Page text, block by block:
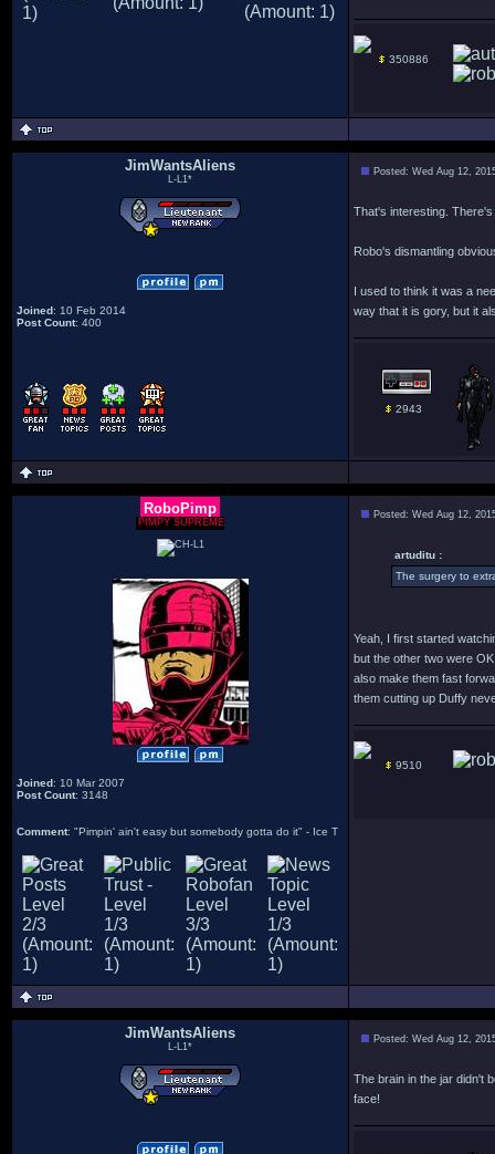
350886
JimWantsAliens
L-L1*
Joined: 10 Feb 2014
Post Count: 400
Posted: Wed Aug 12,
That's interesting.
Robo's dismantling
I used to think it was a
way that it is gory, but it
2943
RoboPimp
PIMPY SUPREME
Joined: 10 Mar 2007
Post Count: 3148
Comment: "Pimpin' ain't easy but somebody gotta do it" - Ice T
Posted: Wed Aug 12,
artuditu :
The surgery to
Yeah, I first started
but the other two were
also make them fast
them cutting up Duffy
9510
JimWantsAliens
L-L1*
Posted: Wed Aug 12,
The brain in the jar didn't
face!